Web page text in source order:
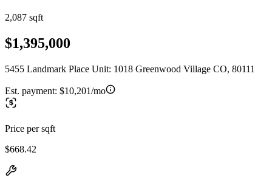
2,087 sqft
$1,395,000
5455 Landmark Place Unit: 1018 Greenwood Village CO, 80111
Est. payment: $10,201/mo
Price per sqft
$668.42